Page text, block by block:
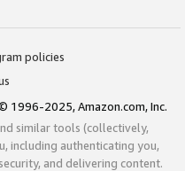
policies
1996-2025, Amazon.com, Inc.
similar tools (collectively,
including authenticating you,
and delivering content.